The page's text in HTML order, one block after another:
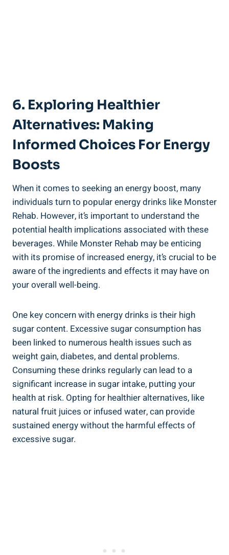
6. Exploring Healthier
Alternatives: Making
Informed ⁤Choices For Energy
Boosts
When it comes to seeking ‌an energy‍ boost, many
individuals turn to popular energy drinks like Monster⁣
Rehab. However, it’s important to understand ⁤the
potential health implications associated‍ with these
beverages. While Monster Rehab may be enticing
with its promise‍ of ⁤increased energy, it’s crucial⁤ to be
aware of the ingredients and effects it‍ may have on
your overall well-being.
One key concern with energy drinks is their high
sugar content. Excessive sugar consumption has
been linked to numerous health issues such as
weight gain, diabetes, and dental⁤ problems.
Consuming these drinks regularly⁢ can lead to a
significant increase in sugar intake,​ putting your
health at risk. Opting for⁢ healthier alternatives, like
natural⁣ fruit juices or infused water, can provide
sustained energy⁢ without the harmful effects of
excessive sugar.